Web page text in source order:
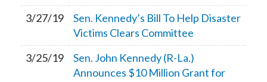
3/27/19
Sen. Kennedy’s Bill To Help Disaster
Victims Clears Committee
3/25/19
Sen. John Kennedy (R-La.)
Announces $10 Million Grant for